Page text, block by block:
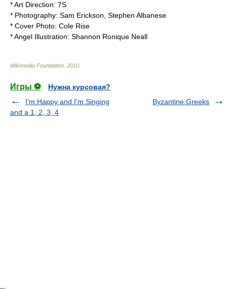
* Art Direction: 7S
* Photography: Sam Erickson, Stephen Albanese
* Cover Photo: Cole Rise
* Angel Illustration: Shannon Ronique Neall
Wikimedia Foundation 2010
Игры ⚽
Нужна курсовая?
I'm Happy and I'm Singing
and a 1, 2, 3, 4
Byzantine Greeks